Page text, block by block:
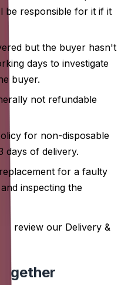
be responsible for it if it
but the buyer hasn't
days to investigate
buyer.
not refundable
for non-disposable
days of delivery.
for a faulty
inspecting the
review our Delivery &